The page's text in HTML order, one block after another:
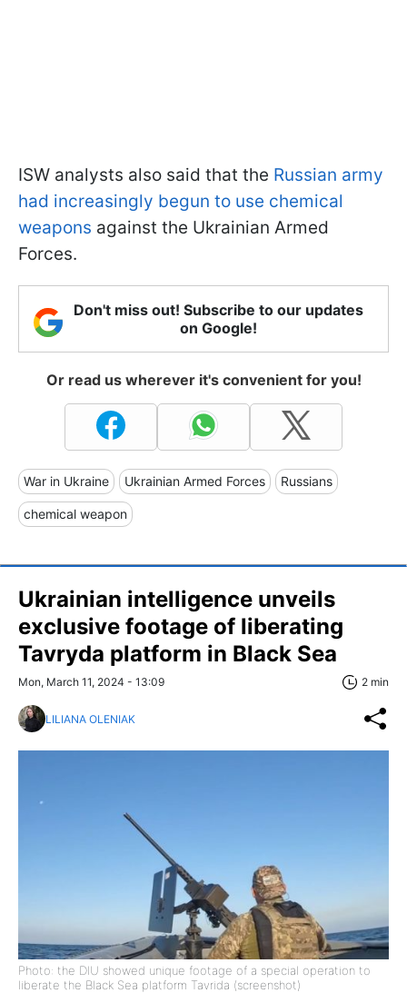
ISW analysts also said that the Russian army
had increasingly begun to use chemical
weapons against the Ukrainian Armed
Forces.
Don't miss out! Subscribe to our updates
on Google!
Or read us wherever it's convenient for you!
War in Ukraine Ukrainian Armed Forces Russians
chemical weapon
Ukrainian intelligence unveils
exclusive footage of liberating
Tavryda platform in Black Sea
Mon, March 11, 2024 - 13:09 2 min
LILIANA OLENIAK
Photo: the DIU showed unique footage of a special operation to
liberate the Black Sea platform Tavrida (screenshot)